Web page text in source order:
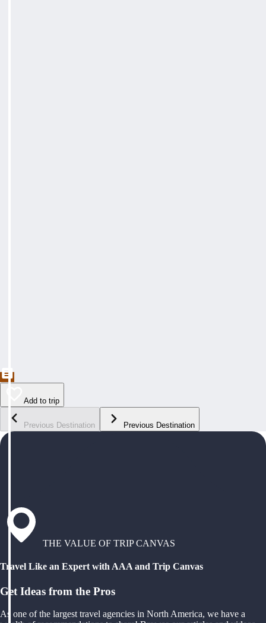
Add to trip
Previous Destination Previous Destination
THE VALUE OF TRIP CANVAS
Travel Like an Expert with AAA and Trip Canvas
Get Ideas from the Pros
As one of the largest travel agencies in North America, we have a